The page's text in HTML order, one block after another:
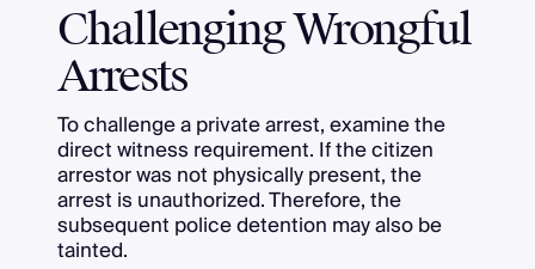
Challenging Wrongful
Arrests
To challenge a private arrest, examine the
direct witness requirement. If the citizen
arrestor was not physically present, the
arrest is unauthorized. Therefore, the
subsequent police detention may also be
tainted.